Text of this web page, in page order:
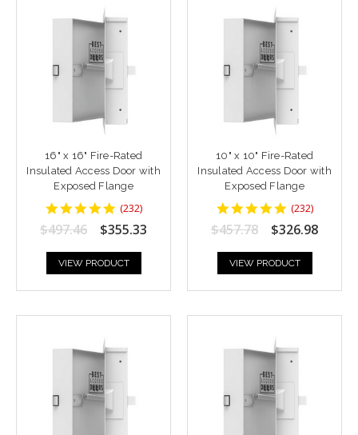
16" x 16" Fire-Rated
Insulated Access Door with
Exposed Flange
4.8448277
star
rating
(232)
$497.46 $355.33
VIEW PRODUCT
10" x 10" Fire-Rated
Insulated Access Door with
Exposed Flange
4.8448277
star
rating
(232)
$457.78 $326.98
VIEW PRODUCT